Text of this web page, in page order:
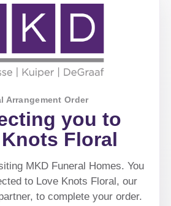
Arrangement Order
you to
Floral
MKD Funeral Homes. You
to Love Knots Floral, our
to complete your order.